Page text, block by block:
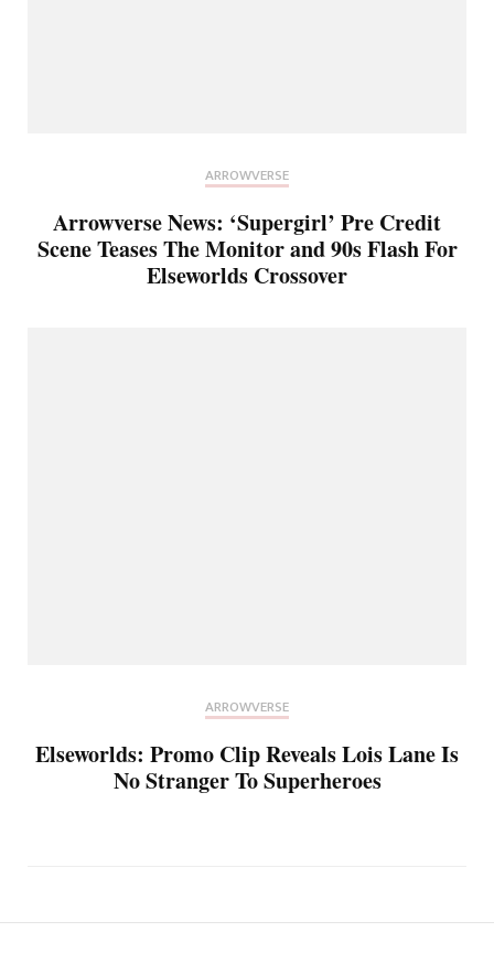
ARROWVERSE
Arrowverse News: ‘Supergirl’ Pre Credit
Scene Teases The Monitor and 90s Flash For
Elseworlds Crossover
ARROWVERSE
Elseworlds: Promo Clip Reveals Lois Lane Is
No Stranger To Superheroes